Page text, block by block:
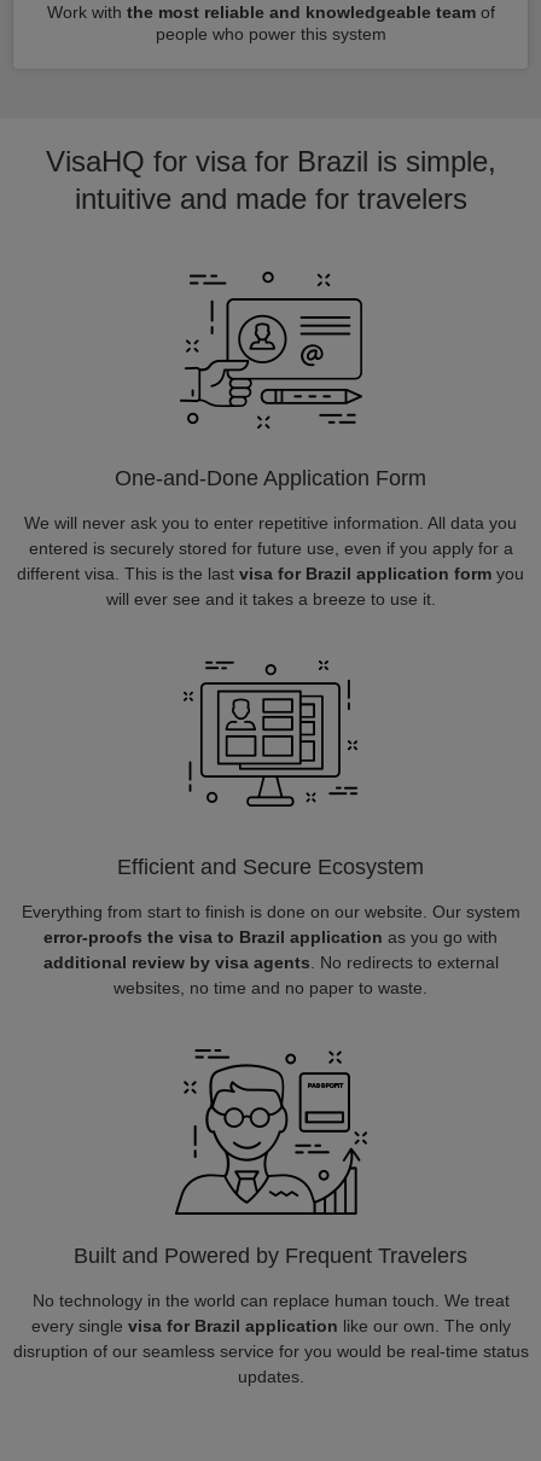
Work with the most reliable and knowledgeable teamof
people who power this system
VisaHQ for visa for Brazil is simple,
intuitive and made for travelers
One-and-Done Application Form
We will never ask you to enter repetitive information. All data you
entered is securely stored for future use, even if you apply for a
different visa. This is the last visa for Brazil application form you
will ever see and it takes a breeze to use it.
Efficient and Secure Ecosystem
Everything from start to finish is done on our website. Our system
error-proofs the visa to Brazil application as you go with
additional review by visa agents . No redirects to external
websites, no time and no paper to waste.
Built and Powered by Frequent Travelers
No technology in the world can replace human touch. We treat
every single visa for Brazil application like our own. The only
disruption of our seamless service for you would be real-time status
updates.